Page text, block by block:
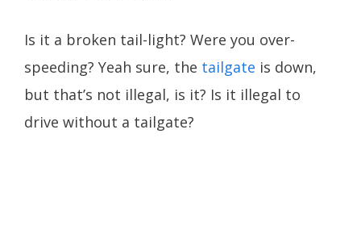
Is it a broken tail-light? Were you over-
speeding? Yeah sure, the tailgate is down,
but that’s not illegal, is it? Is it illegal to
drive without a tailgate?